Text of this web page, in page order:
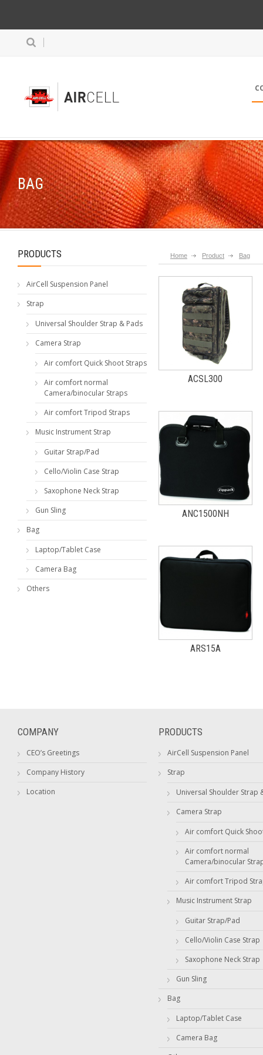
BAG
Home Product Bag
ACSL300
ANC1500NH
ARS15A
PRODUCTS
AirCell Suspension Panel
Strap
Universal Shoulder Strap & Pads
Camera Strap
Air comfort Quick Shoot Straps
Air comfort normal
Camera/binocular Straps
Air comfort Tripod Straps
Music Instrument Strap
Guitar Strap/Pad
Cello/Violin Case Strap
Saxophone Neck Strap
Gun Sling
Bag
Laptop/Tablet Case
Camera Bag
Others
COMPANY
CEO’s Greetings
Company History
Location
PRODUCTS
AirCell Suspension Panel
Strap
Universal Shoulder Strap
Camera Strap
Air comfort Quick
Air comfort normal
Camera/binocular
Air comfort Tripod
Music Instrument Strap
Guitar Strap/Pad
Cello/Violin Case Strap
Saxophone Neck Strap
Gun Sling
Bag
Laptop/Tablet Case
Camera Bag